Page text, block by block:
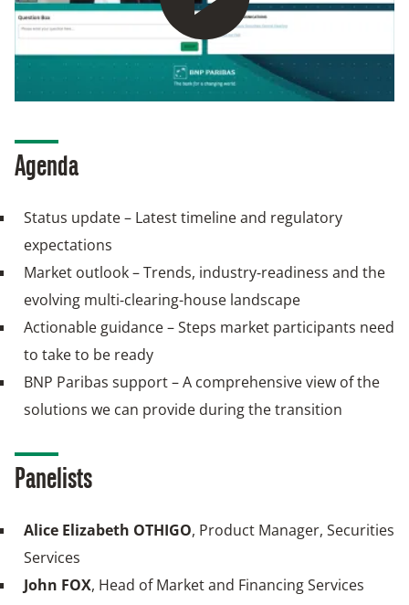
Agenda
Status update – Latest timeline and regulatory
expectations
Market outlook – Trends, industry‑readiness and the
evolving multi‑clearing-house landscape
Actionable guidance – Steps market participants need
to take to be ready
BNP Paribas support – A comprehensive view of the
solutions we can provide during the transition
Panelists
Alice Elizabeth OTHIGO, Product Manager, Securities
Services
John FOX, Head of Market and Financing Services